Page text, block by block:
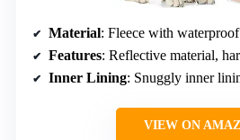
Material: Fleece with
Features: Reflective material, harness hole, elastic
Inner Lining: Snuggly inner
VIEW ON